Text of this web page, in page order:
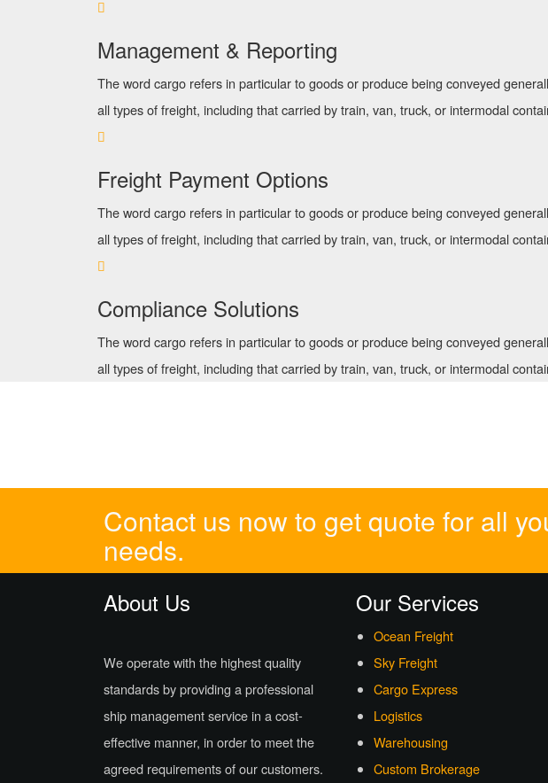
Management & Reporting
The word cargo refers in particular to goods or produce being conveyed
all types of freight, including that carried by train, van, truck, or intermodal
Freight Payment Options
The word cargo refers in particular to goods or produce being conveyed
all types of freight, including that carried by train, van, truck, or intermodal
Compliance Solutions
The word cargo refers in particular to goods or produce being conveyed
all types of freight, including that carried by train, van, truck, or intermodal
Contact us now to get quote for all
needs.
About Us
We operate with the highest quality
standards by providing a professional
ship management service in a cost-
effective manner, in order to meet the
agreed requirements of our customers.
Our Services
Ocean Freight
Sky Freight
Cargo Express
Logistics
Warehousing
Custom Brokerage